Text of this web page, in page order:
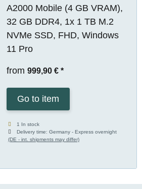
A2000 Mobile (4 GB VRAM),
32 GB DDR4, 1x 1 TB M.2
NVMe SSD, FHD, Windows
11 Pro
from 999,90 € *
Go to item
1 In stock
Delivery time:Germany - Express overnight
(DE - int. shipments may differ)